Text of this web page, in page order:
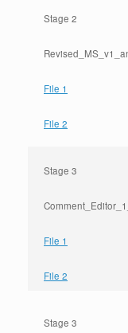
Stage 2
File 1
File 2
Stage 3
File 1
File 2
Stage 3